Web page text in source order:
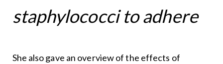
staphylococci to adhere
She also gave an overview of the effects of